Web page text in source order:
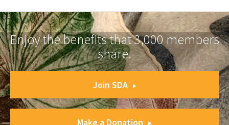
Enjoy the benefits that 3,000 members
share.
Join SDA
Make a Donation